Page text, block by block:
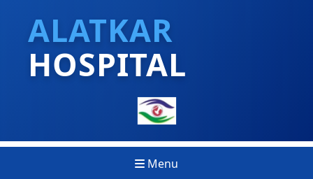
ALATKAR
HOSPITAL
Menu